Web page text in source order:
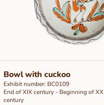
Bowl with cuckoo
Exhibit number: BC0109
End of ХІХ century - Beginning of ХХ
century